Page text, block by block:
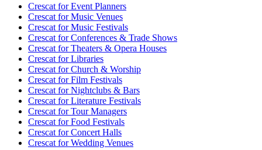
Crescat forEvent Planners
Crescat forMusic Venues
Crescat forMusic Festivals
Crescat forConferences & Trade Shows
Crescat forTheaters & Opera Houses
Crescat forLibraries
Crescat forChurch & Worship
Crescat forFilm Festivals
Crescat forNightclubs & Bars
Crescat forLiterature Festivals
Crescat forTour Managers
Crescat forFood Festivals
Crescat forConcert Halls
Crescat forWedding Venues